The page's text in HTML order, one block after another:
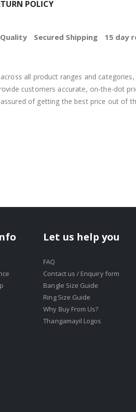
POLICY
all product ranges and
customers accurate, on-the-dot
of getting the best price out of
Secured Shipping 15 day
Let us help you
FAQ
Contact us / Enquiry form
Bangle Size Guide
Ring Size Guide
Why Buy From Us?
Thangamayil Logos